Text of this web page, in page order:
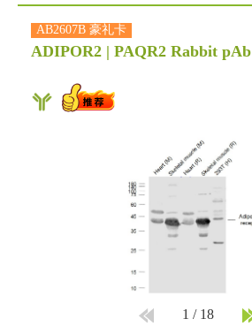
AB2607B 豪礼卡
ADIPOR2 | PAQR2 Rabbit pAb
1 / 18